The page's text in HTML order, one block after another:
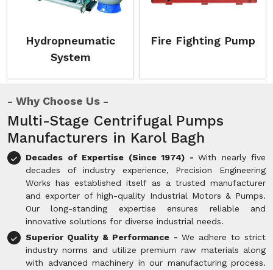
Hydropneumatic
System
Fire Fighting Pump
Why Choose Us
Multi-Stage Centrifugal Pumps
Manufacturers in Karol Bagh
Decades of Expertise (Since 1974) - With nearly five
decades of industry experience, Precision Engineering
Works has established itself as a trusted manufacturer
and exporter of high-quality Industrial Motors & Pumps.
Our long-standing expertise ensures reliable and
innovative solutions for diverse industrial needs.
Superior Quality & Performance - We adhere to strict
industry norms and utilize premium raw materials along
with advanced machinery in our manufacturing process.